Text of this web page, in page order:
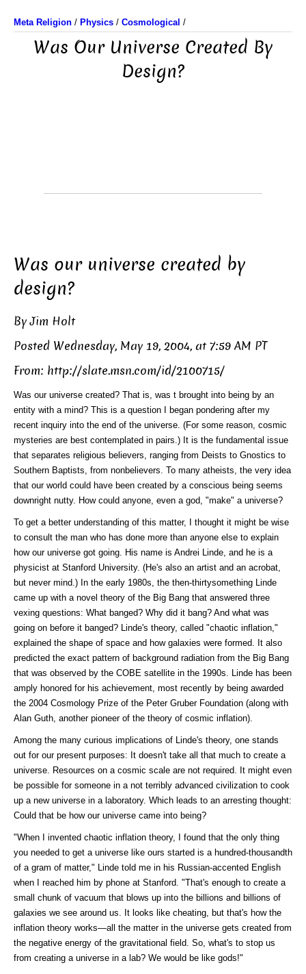
Meta Religion / Physics / Cosmological /
Was Our Universe Created By
Design?
Was our universe created by
design?
By Jim Holt
Posted Wednesday, May 19, 2004, at 7:59 AM PT
From: http://slate.msn.com/id/2100715/
Was our universe created? That is, was t brought into being by an
entity with a mind? This is a question I began pondering after my
recent inquiry into the end of the universe. (For some reason, cosmic
mysteries are best contemplated in pairs.) It is the fundamental issue
that separates religious believers, ranging from Deists to Gnostics to
Southern Baptists, from nonbelievers. To many atheists, the very idea
that our world could have been created by a conscious being seems
downright nutty. How could anyone, even a god, "make" a universe?
To get a better understanding of this matter, I thought it might be wise
to consult the man who has done more than anyone else to explain
how our universe got going. His name is Andrei Linde, and he is a
physicist at Stanford University. (He's also an artist and an acrobat,
but never mind.) In the early 1980s, the then-thirtysomething Linde
came up with a novel theory of the Big Bang that answered three
vexing questions: What banged? Why did it bang? And what was
going on before it banged? Linde's theory, called "chaotic inflation,"
explained the shape of space and how galaxies were formed. It also
predicted the exact pattern of background radiation from the Big Bang
that was observed by the COBE satellite in the 1990s. Linde has been
amply honored for his achievement, most recently by being awarded
the 2004 Cosmology Prize of the Peter Gruber Foundation (along with
Alan Guth, another pioneer of the theory of cosmic inflation).
Among the many curious implications of Linde's theory, one stands
out for our present purposes: It doesn't take all that much to create a
universe. Resources on a cosmic scale are not required. It might even
be possible for someone in a not terribly advanced civilization to cook
up a new universe in a laboratory. Which leads to an arresting thought:
Could that be how our universe came into being?
"When I invented chaotic inflation theory, I found that the only thing
you needed to get a universe like ours started is a hundred-thousandth
of a gram of matter," Linde told me in his Russian-accented English
when I reached him by phone at Stanford. "That's enough to create a
small chunk of vacuum that blows up into the billions and billions of
galaxies we see around us. It looks like cheating, but that's how the
inflation theory works—all the matter in the universe gets created from
the negative energy of the gravitational field. So, what's to stop us
from creating a universe in a lab? We would be like gods!"